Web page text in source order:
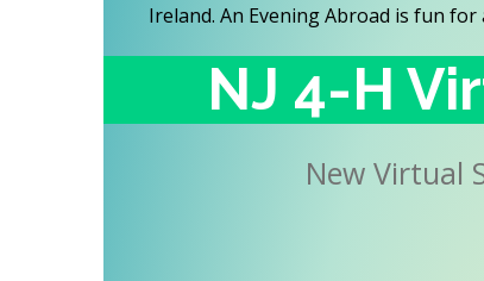
Ireland. An Evening Abroad is fun
NJ 4-H
New Virtual